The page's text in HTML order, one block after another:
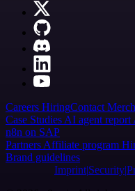
Careers HiringContact Merch
Case Studies AI agent report
n8n on SAP
Partners Affiliate program
Brand guidelines
Imprint Security